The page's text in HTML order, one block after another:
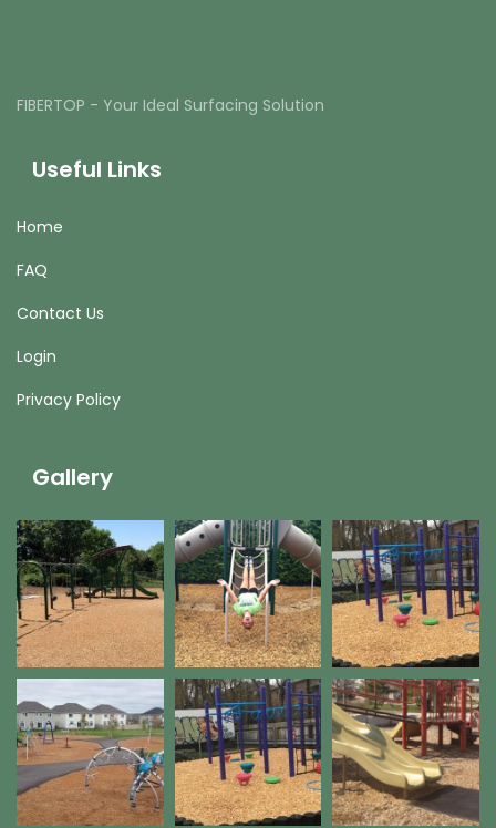
FIBERTOP - Your Ideal Surfacing Solution
Useful Links
Home
FAQ
Contact Us
Login
Privacy Policy
Gallery